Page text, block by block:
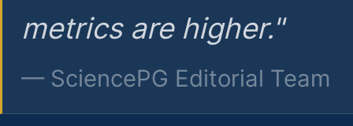
metrics are higher."
— SciencePG Editorial Team